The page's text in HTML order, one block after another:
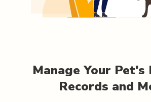
Manage Your Pet's
Records and